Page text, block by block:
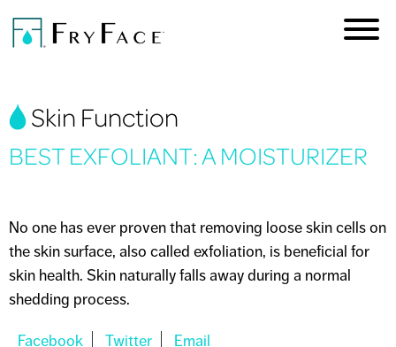
main
You are here
Skin Function
BEST EXFOLIANT: A MOISTURIZER
No one has ever proven that removing loose skin cells on
the skin surface, also called exfoliation, is beneficial for
skin health. Skin naturally falls away during a normal
shedding process.